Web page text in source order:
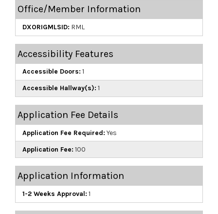
Office/Member Information
DXORIGMLSID: RML
Accessibility Features
Accessible Doors: 1
Accessible Hallway(s): 1
Application Fee Details
Application Fee Required: Yes
Application Fee: 100
Application Information
1-2 Weeks Approval: 1